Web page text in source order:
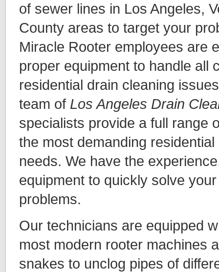
of sewer lines in Los Angeles,
County areas to target your
Miracle Rooter employees are
proper equipment to handle all
residential drain cleaning
team of Los Angeles Drain
specialists provide a full range
the most demanding
needs. We have the
equipment to quickly solve
problems.
Our technicians are equipped
most modern rooter machines
snakes to unclog pipes of